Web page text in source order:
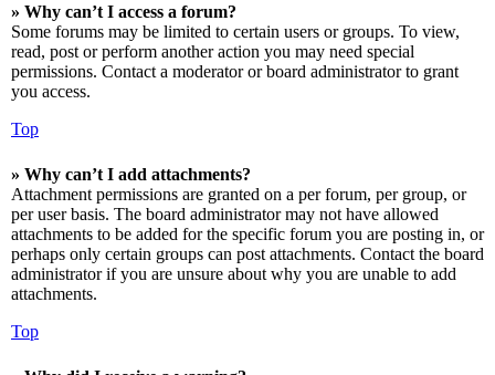
» Why can’t I access a forum?
Some forums may be limited to certain users or groups. To view,
read, post or perform another action you may need special
permissions. Contact a moderator or board administrator to grant
you access.
Top
» Why can’t I add attachments?
Attachment permissions are granted on a per forum, per group, or
per user basis. The board administrator may not have allowed
attachments to be added for the specific forum you are posting in, or
perhaps only certain groups can post attachments. Contact the board
administrator if you are unsure about why you are unable to add
attachments.
Top